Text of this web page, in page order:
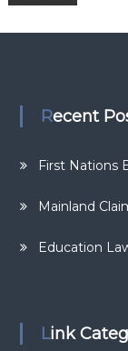
Recent
First Nations
Mainland
Education
Link